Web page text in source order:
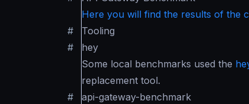
Here you will find the results of the
#
Tooling
#
hey
Some local benchmarks used the
replacement tool.
#
api-gateway-benchmark